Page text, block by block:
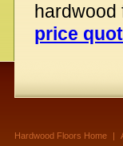
hardwood
price
Hardwood Floors Home |